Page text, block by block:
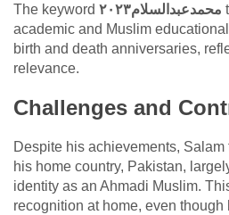
The keyword محمدعبدالسلام٢٠٢٣
academic and Muslim
birth and death anniversaries,
relevance.
Challenges and
Despite his achievements,
his home country, Pakistan,
identity as an Ahmadi Muslim.
recognition at home, even though